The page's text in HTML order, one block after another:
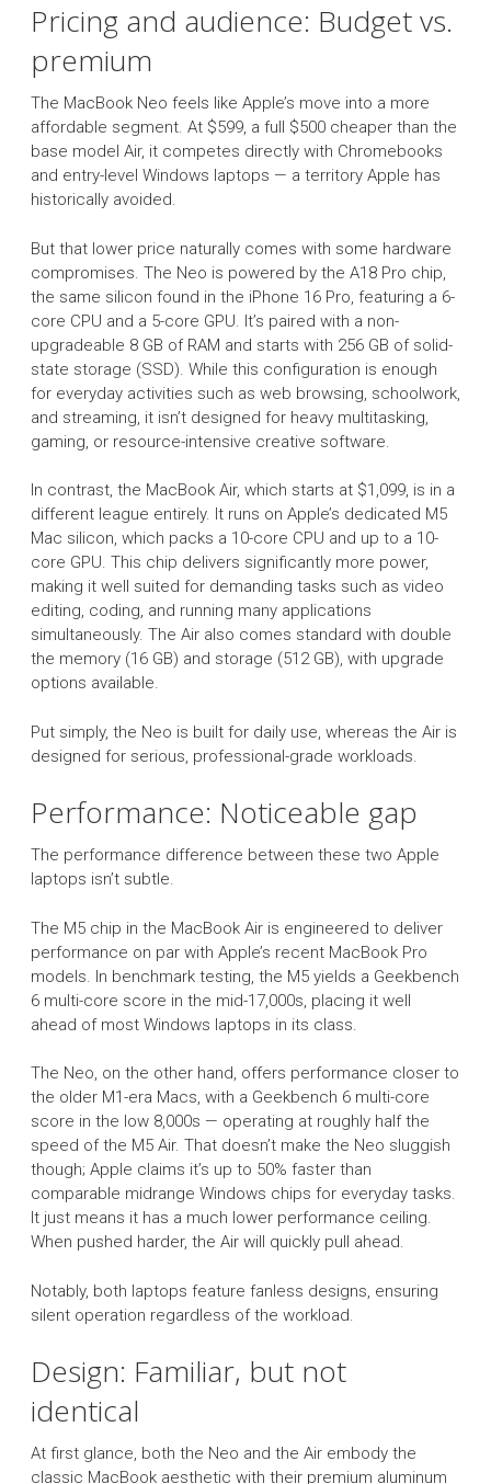
Pricing and audience: Budget vs.
premium
The MacBook Neo feels like Apple’s move into a more
affordable segment. At $599, a full $500 cheaper than the
base model Air, it competes directly with Chromebooks
and entry-level Windows laptops — a territory Apple has
historically avoided.
But that lower price naturally comes with some hardware
compromises. The Neo is powered by the A18 Pro chip,
the same silicon found in the iPhone 16 Pro, featuring a 6-
core CPU and a 5-core GPU. It’s paired with a non-
upgradeable 8 GB of RAM and starts with 256 GB of solid-
state storage (SSD). While this configuration is enough
for everyday activities such as web browsing, schoolwork,
and streaming, it isn’t designed for heavy multitasking,
gaming, or resource-intensive creative software.
In contrast, the MacBook Air, which starts at $1,099, is in a
different league entirely. It runs on Apple’s dedicated M5
Mac silicon, which packs a 10-core CPU and up to a 10-
core GPU. This chip delivers significantly more power,
making it well suited for demanding tasks such as video
editing, coding, and running many applications
simultaneously. The Air also comes standard with double
the memory (16 GB) and storage (512 GB), with upgrade
options available.
Put simply, the Neo is built for daily use, whereas the Air is
designed for serious, professional-grade workloads.
Performance: Noticeable gap
The performance difference between these two Apple
laptops isn’t subtle.
The M5 chip in the MacBook Air is engineered to deliver
performance on par with Apple’s recent MacBook Pro
models. In benchmark testing, the M5 yields a Geekbench
6 multi-core score in the mid-17,000s, placing it well
ahead of most Windows laptops in its class.
The Neo, on the other hand, offers performance closer to
the older M1-era Macs, with a Geekbench 6 multi-core
score in the low 8,000s — operating at roughly half the
speed of the M5 Air. That doesn’t make the Neo sluggish
though; Apple claims it’s up to 50% faster than
comparable midrange Windows chips for everyday tasks.
It just means it has a much lower performance ceiling.
When pushed harder, the Air will quickly pull ahead.
Notably, both laptops feature fanless designs, ensuring
silent operation regardless of the workload.
Design: Familiar, but not
identical
At first glance, both the Neo and the Air embody the
classic MacBook aesthetic with their premium aluminum